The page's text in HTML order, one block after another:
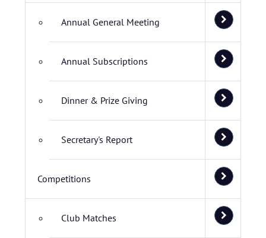
Annual General Meeting
Annual Subscriptions
Dinner & Prize Giving
Secretary's Report
Competitions
Club Matches